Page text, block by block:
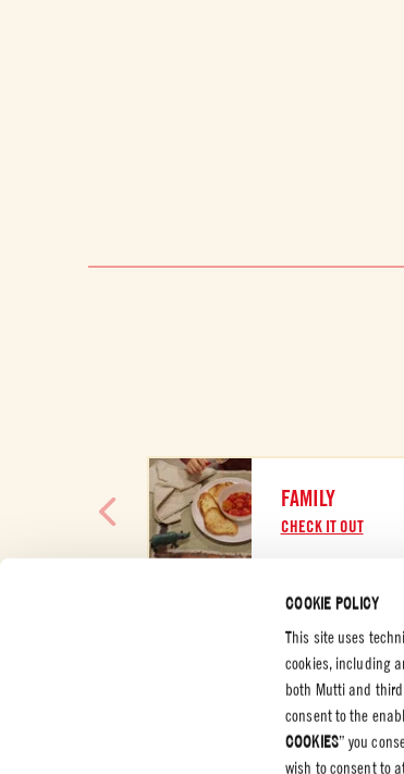
COOKIE POLICY
This site uses
cookies, including
both Mutti and
consent to the
COOKIES” you
wish to consent to
FAMILY
CHECK IT OUT
CORPORATE
Certifications
Code of Ethics